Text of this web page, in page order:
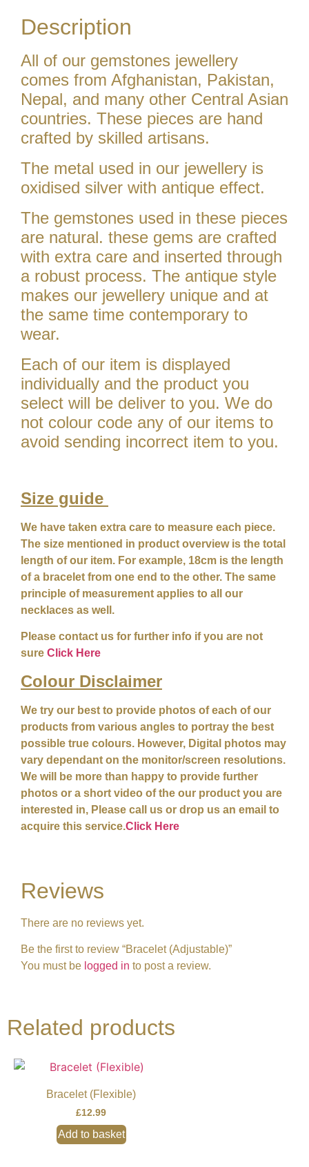
Description
All of our gemstones jewellery
comes from Afghanistan, Pakistan,
Nepal, and many other Central Asian
countries. These pieces are hand
crafted by skilled artisans.
The metal used in our jewellery is
oxidised silver with antique effect.
The gemstones used in these pieces
are natural. these gems are crafted
with extra care and inserted through
a robust process. The antique style
makes our jewellery unique and at
the same time contemporary to
wear.
Each of our item is displayed
individually and the product you
select will be deliver to you. We do
not colour code any of our items to
avoid sending incorrect item to you.
Size guide
We have taken extra care to measure each piece.
The size mentioned in product overview is the total
length of our item. For example, 18cm is the length
of a bracelet from one end to the other. The same
principle of measurement applies to all our
necklaces as well.
Please contact us for further info if you are not
sure Click Here
Colour Disclaimer
We try our best to provide photos of each of our
products from various angles to portray the best
possible true colours. However, Digital photos may
vary dependant on the monitor/screen resolutions.
We will be more than happy to provide further
photos or a short video of the our product you are
interested in, Please call us or drop us an email to
acquire this service.Click Here
Reviews
There are no reviews yet.
Be the first to review “Bracelet (Adjustable)”
You must be logged in to post a review.
Related products
Bracelet (Flexible)
£12.99
Add to basket